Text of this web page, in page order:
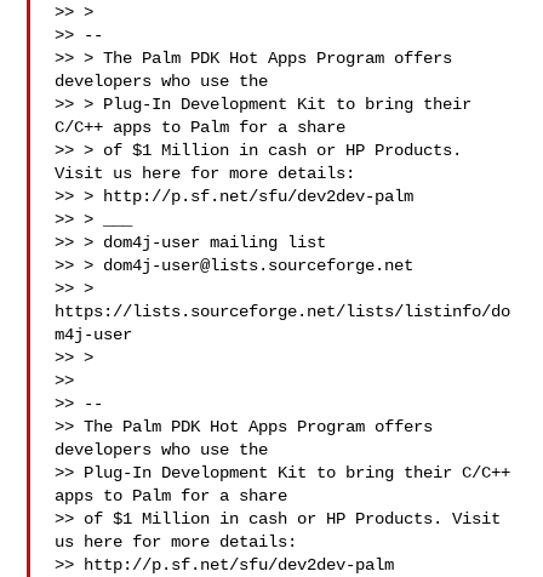
>> >
>> --
>> > The Palm PDK Hot Apps Program offers
developers who use the
>> > Plug-In Development Kit to bring their
C/C++ apps to Palm for a share
>> > of $1 Million in cash or HP Products.
Visit us here for more details:
>> > http://p.sf.net/sfu/dev2dev-palm
>> > ___
>> > dom4j-user mailing list
>> > dom4j-user@lists.sourceforge.net
>> >
https://lists.sourceforge.net/lists/listinfo/do
m4j-user
>> >
>>
>> --
>> The Palm PDK Hot Apps Program offers
developers who use the
>> Plug-In Development Kit to bring their C/C++
apps to Palm for a share
>> of $1 Million in cash or HP Products. Visit
us here for more details:
>> http://p.sf.net/sfu/dev2dev-palm